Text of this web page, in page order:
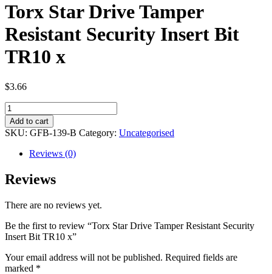
Torx Star Drive Tamper
Resistant Security Insert Bit
TR10 x
$3.66
Torx
Star
Drive
Tamper
Resistant
Security
Insert
Bit
x
Add to cart
SKU: GFB-139-B Category: Uncategorised
Reviews (0)
Reviews
There are no reviews yet.
Be the first to review “Torx Star Drive Tamper Resistant Security
Insert Bit TR10 x”
Your email address will not be published. Required fields are
marked *